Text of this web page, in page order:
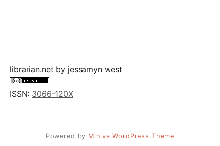
librarian.net by jessamyn west
ISSN: 3066-120X
Powered by Miniva WordPress Theme